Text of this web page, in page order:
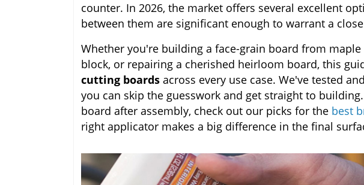
counter. In 2026, the market offers several excellent
between them are significant enough to warrant a
Whether you're building a face-grain board from
block, or repairing a cherished heirloom board, this
cutting boards across every use case. We've tested
you can skip the guesswork and get straight to
board after assembly, check out our picks for the best
right applicator makes a big difference in the final